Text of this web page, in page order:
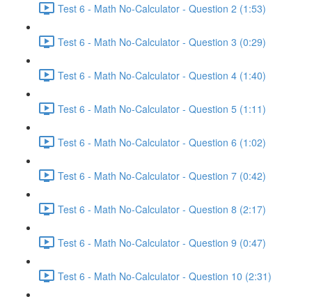
Test 6 - Math No-Calculator - Question 2 (1:53)
Test 6 - Math No-Calculator - Question 3 (0:29)
Test 6 - Math No-Calculator - Question 4 (1:40)
Test 6 - Math No-Calculator - Question 5 (1:11)
Test 6 - Math No-Calculator - Question 6 (1:02)
Test 6 - Math No-Calculator - Question 7 (0:42)
Test 6 - Math No-Calculator - Question 8 (2:17)
Test 6 - Math No-Calculator - Question 9 (0:47)
Test 6 - Math No-Calculator - Question 10 (2:31)